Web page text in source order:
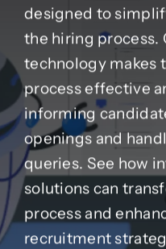
Full Stack Services
Industry-Specific
Case Studies
Blog
Product Catalog
designed to
the hiring process.
technology makes
process effective
informing
openings and
queries. See how
solutions can
process and
recruitment